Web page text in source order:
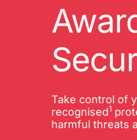
Take control of
recognised1
harmful threats